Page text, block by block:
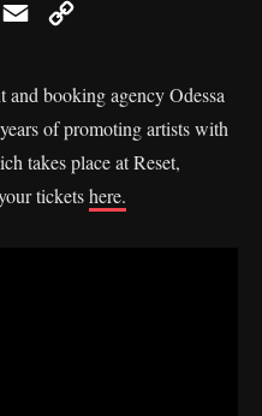
TwitterEmail
and booking agency Odessa
of promoting artists with
takes place at Reset,
ticketshere.